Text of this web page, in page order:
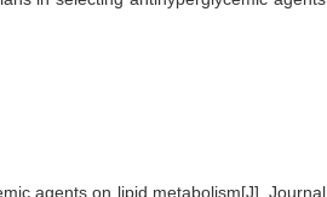
agents on lipid metabolism[J]. Journal